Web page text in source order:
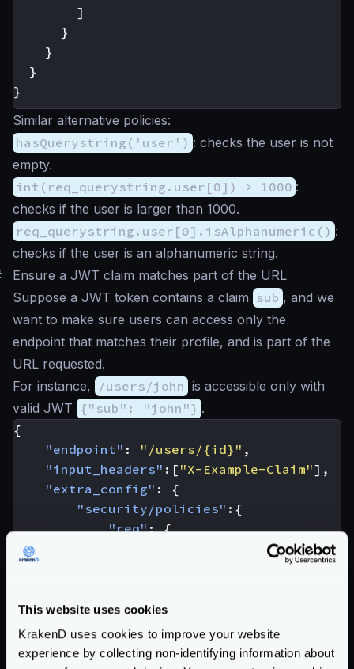
This website uses cookies
KrakenD uses cookies to improve your website
experience by collecting non-identifying information about
]
}
}
}
}
Similar alternative policies:
hasQuerystring('user') : checks the user is not
empty.
int(req_querystring.user[0]) > 1000 :
checks if the user is larger than 1000.
req_querystring.user[0].isAlphanumeric() :
checks if the user is an alphanumeric string.
Ensure a JWT claim matches part of the URL
Suppose a JWT token contains a claim sub , and we
want to make sure users can access only the
endpoint that matches their profile, and is part of the
URL requested.
For instance,
/users/john is accessible only with
valid JWT {"sub": "john"} .
{
"endpoint" : "/users/{id}" ,
"input_headers" :[ "X-Example-Claim"],
"extra_config" :
{
"security/policies" :{
"req": {
"req_headers['X-
}
"auth/validator": {